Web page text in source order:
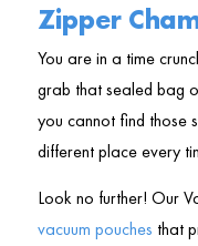
Zipper
You are in a time
grab that sealed bag
you cannot find those
different place every
Look no further! Our
vacuum pouches that